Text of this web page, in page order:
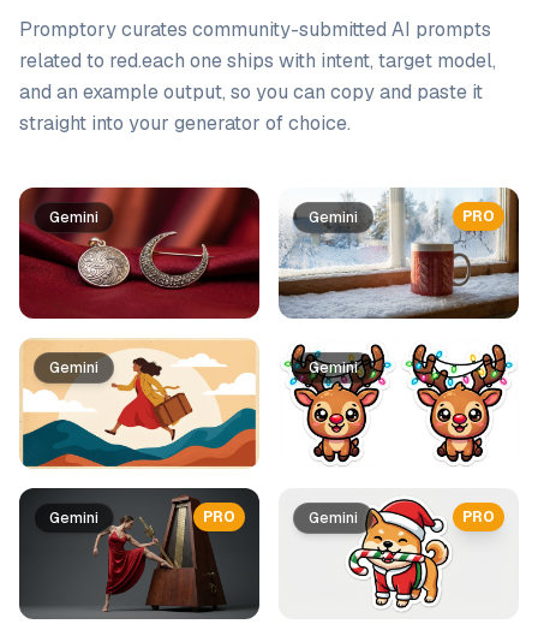
Promptory curates community-submitted AI prompts
related to red.each one ships with intent, target model,
and an example output, so you can copy and paste it
straight into your generator of choice.
Prompt list
Gemini
Gemini
PRO
Gemini
PRO
Gemini
Gemini
PRO
Gemini